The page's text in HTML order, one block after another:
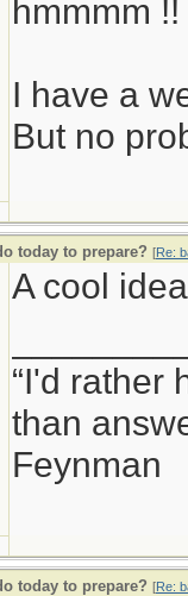
hmmmm !!
I have a
But no
today to prepare? [Re:
A cool
“I'd rather
than
Feynman
today to prepare? [Re: